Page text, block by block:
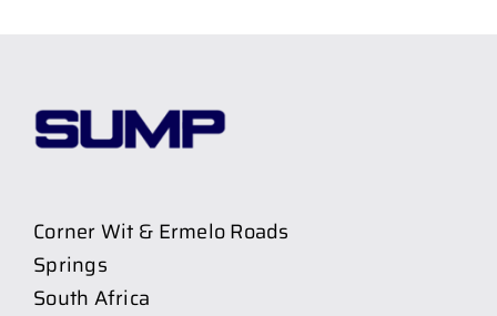
Corner Wit & Ermelo Roads
Springs
South Africa